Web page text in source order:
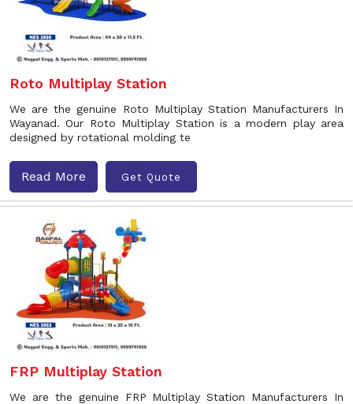
Roto Multiplay Station
We are the genuine Roto Multiplay Station Manufacturers In
Wayanad. Our Roto Multiplay Station is a modern play area
designed by rotational molding te
Read More Get Quote
FRP Multiplay Station
We are the genuine FRP Multiplay Station Manufacturers In